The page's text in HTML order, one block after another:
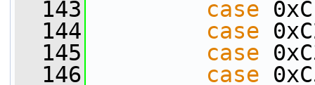
  143
case
  144
case
  145
case
  146
case